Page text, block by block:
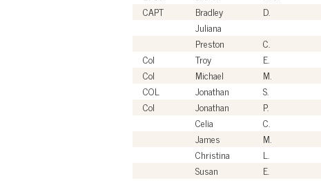
CAPT
Bradley D.
Juliana
Preston
C.
Col
Troy E.
Col
Michael M.
COL
Jonathan S.
Col
Jonathan P.
Celia
C.
James
M.
Christina
L.
Susan
E.